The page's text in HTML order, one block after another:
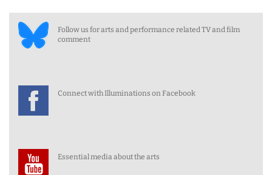
Follow us for arts and performance related TV and film
comment
Connect with Illuminations on Facebook
Essential media about the arts